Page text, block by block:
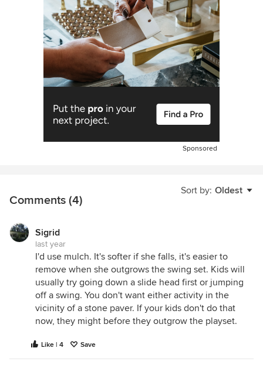
Sponsored
Sort by: Oldest
Comments (4)
Sigrid
last year
I'd use mulch. It's softer if she falls, it's easier to
remove when she outgrows the swing set. Kids will
usually try going down a slide head first or jumping
off a swing. You don't want either activity in the
vicinity of a stone paver. If your kids don't do that
now, they might before they outgrow the playset.
Like | 4 Save